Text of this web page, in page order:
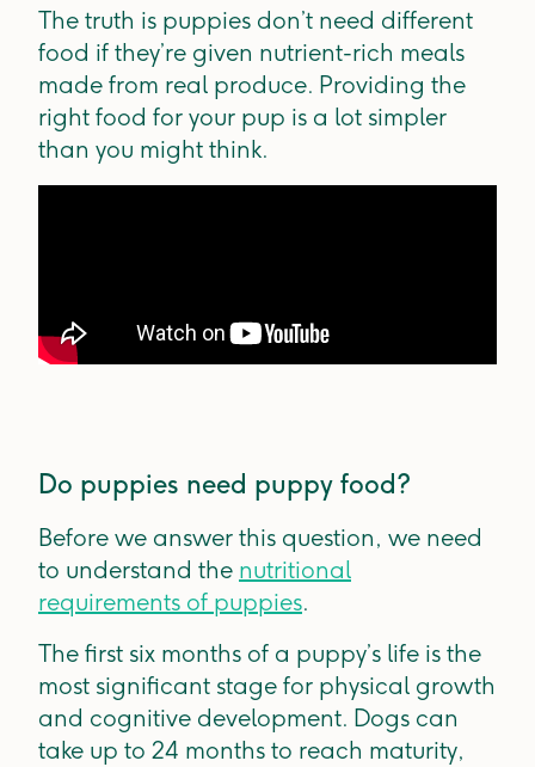
The truth is puppies don’t need different
food if they’re given nutrient-rich meals
made from real produce. Providing the
right food for your pup is a lot simpler
than you might think.
Do puppies need puppy food?
Before we answer this question, we need
to understand the nutritional
requirements of puppies.
The first six months of a puppy’s life is the
most significant stage for physical growth
and cognitive development. Dogs can
take up to 24 months to reach maturity,